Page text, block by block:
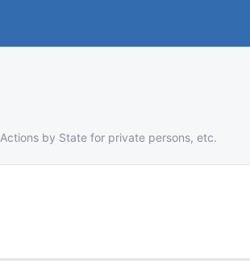
Actions by State for private persons, etc.